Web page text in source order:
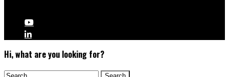
Hi, what are you looking for?